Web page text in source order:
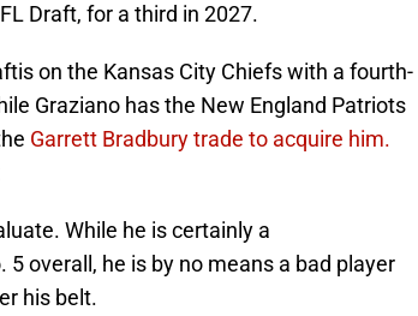
Draft, for a third in 2027.
on the Kansas City Chiefs with a fourth-
Graziano has the New England Patriots
Garrett Bradbury trade to acquire him.
While he is certainly a
overall, he is by no means a bad player
his belt.